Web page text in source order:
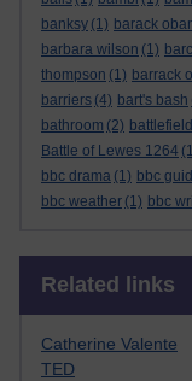
banksy (1) barack
barbara wilson (1)
thompson (1) barrack
barriers (4) bart's bash
bathroom (2)
Battle of Lewes 1264
bbc drama (1) bbc
bbc weather (1) bbc
Related links
Catherine Valente
TED